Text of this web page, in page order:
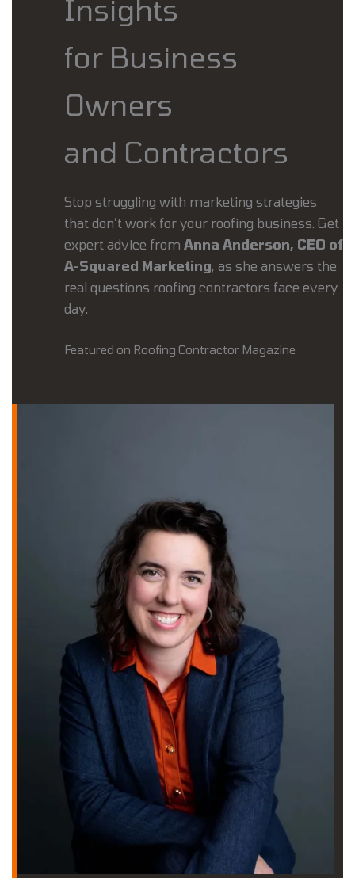
Insights
for Business
Owners
and Contractors
Stop struggling with marketing strategies
that don’t work for your roofing business. Get
expert advice from Anna Anderson, CEO of
A-Squared Marketing , as she answers the
real questions roofing contractors face every
day.
Featured on Roofing Contractor Magazine